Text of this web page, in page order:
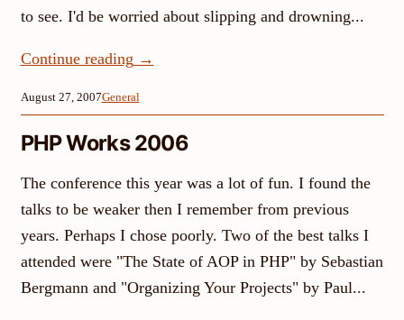
to see. I'd be worried about slipping and drowning...
Continue reading →
August 27, 2007General
PHP Works 2006
The conference this year was a lot of fun. I found the
talks to be weaker then I remember from previous
years. Perhaps I chose poorly. Two of the best talks I
attended were "The State of AOP in PHP" by Sebastian
Bergmann and "Organizing Your Projects" by Paul...